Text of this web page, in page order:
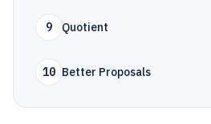
9 Quotient
10 Better Proposals